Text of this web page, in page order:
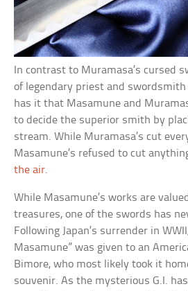
In contrast to Muramasa’s cursed
of legendary priest and swordsmith
has it that Masamune and
to decide the superior smith by
stream. While Muramasa’s cut
Masamune’s refused to cut
the air.
While Masamune’s works are
treasures, one of the swords has
Following Japan’s surrender in
Masamune” was given to an
Bimore, who most likely took it
souvenir. As the mysterious G.I.